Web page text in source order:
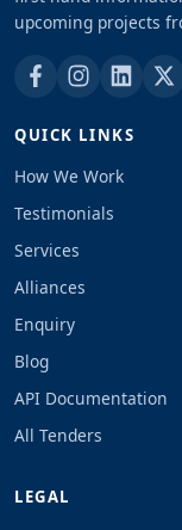
upcoming projects
QUICK LINKS
How We Work
Testimonials
Services
Alliances
Enquiry
Blog
API Documentation
All Tenders
LEGAL